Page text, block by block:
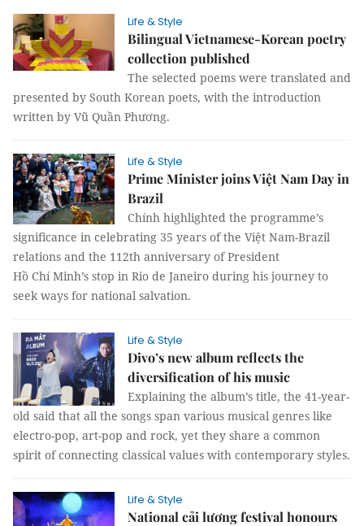
Life & Style
Bilingual Vietnamese-Korean poetry
collection published
The selected poems were translated and
presented by South Korean poets, with the introduction
written by Vũ Quần Phương.
Life & Style
Prime Minister joins Việt Nam Day in
Brazil
Chính highlighted the programme’s
significance in celebrating 35 years of the Việt Nam-Brazil
relations and the 112th anniversary of President
Hồ Chí Minh’s stop in Rio de Janeiro during his journey to
seek ways for national salvation.
Life & Style
Divo’s new album reflects the
diversification of his music
Explaining the album’s title, the 41-year-
old said that all the songs span various musical genres like
electro-pop, art-pop and rock, yet they share a common
spirit of connecting classical values with contemporary styles.
Life & Style
National cải lương festival honours